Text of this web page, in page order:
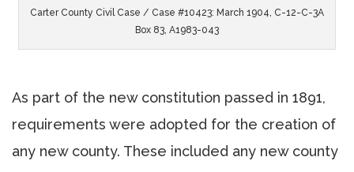
Carter County Civil Case / Case #10423: March 1904, C-12-C-3A
Box 83, A1983-043
As part of the new constitution passed in 1891,
requirements were adopted for the creation of
any new county. These included any new county